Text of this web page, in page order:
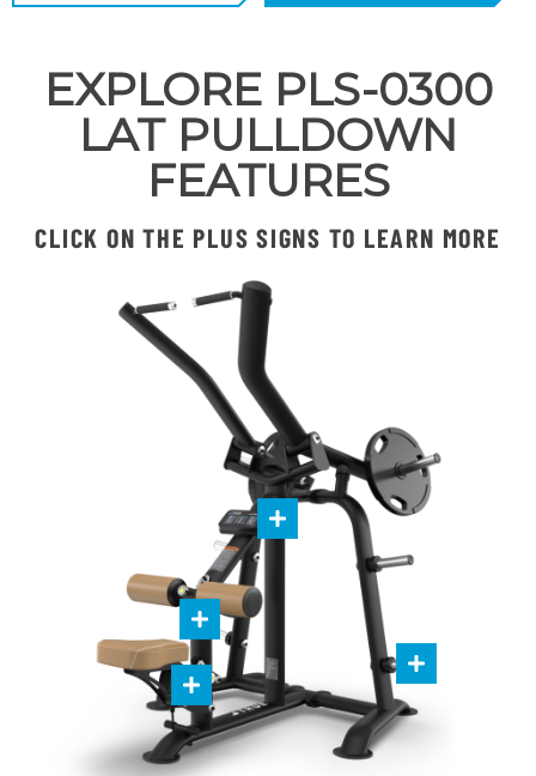
EXPLORE PLS-0300
LAT PULLDOWN
FEATURES
CLICK ON THE PLUS SIGNS TO LEARN MORE